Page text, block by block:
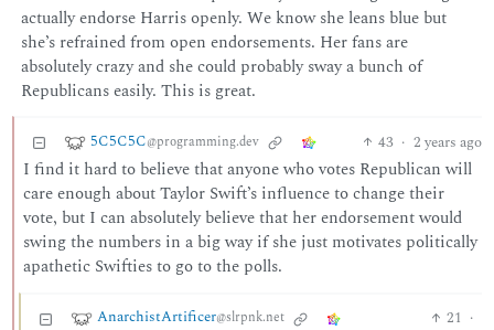
actually endorse Harris openly. We know she leans blue but
she’s refrained from open endorsements. Her fans are
absolutely crazy and she could probably sway a bunch of
Republicans easily. This is great.
5C5C5C@programming.dev 43 · 2 years ago
I find it hard to believe that anyone who votes Republican will
care enough about Taylor Swift’s influence to change their
vote, but I can absolutely believe that her endorsement would
swing the numbers in a big way if she just motivates politically
apathetic Swifties to go to the polls.
AnarchistArtificer@slrpnk.net 21 ·